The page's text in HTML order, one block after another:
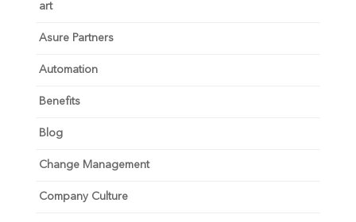
art
Asure Partners
Automation
Benefits
Blog
Change Management
Company Culture